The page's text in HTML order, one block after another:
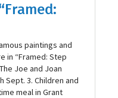
paintings and
in “Framed: Step
Joe and Joan
Sept. 3. Children and
meal in Grant